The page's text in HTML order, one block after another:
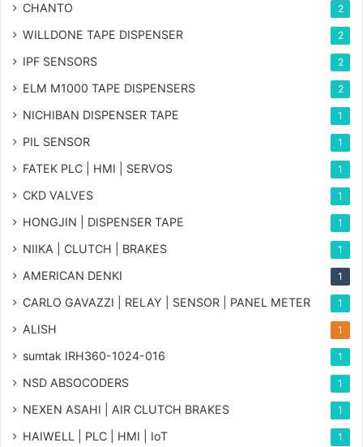
CHANTO 2
WILLDONE TAPE DISPENSER 2
IPF SENSORS 2
ELM M1000 TAPE DISPENSERS 2
NICHIBAN DISPENSER TAPE 1
PIL SENSOR 1
FATEK PLC | HMI | SERVOS 1
CKD VALVES 1
HONGJIN | DISPENSER TAPE 1
NIIKA | CLUTCH | BRAKES 1
AMERICAN DENKI 1
CARLO GAVAZZI | RELAY | SENSOR | PANEL METER 1
ALISH 1
sumtak IRH360-1024-016 1
NSD ABSOCODERS 1
NEXEN ASAHI | AIR CLUTCH BRAKES 1
HAIWELL | PLC | HMI | IoT 1